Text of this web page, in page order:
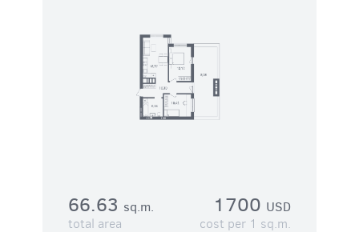
66.63 sq.m.
total area
1700 USD
cost per 1 sq.m.